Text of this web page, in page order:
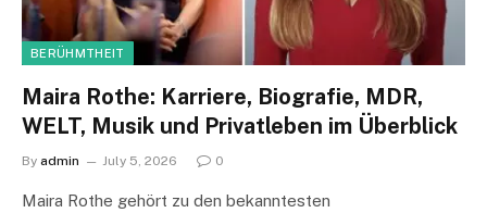
BERÜHMTHEIT
Maira Rothe: Karriere, Biografie, MDR,
WELT, Musik und Privatleben im Überblick
By admin July 5, 2026 0
Maira Rothe gehört zu den bekanntesten